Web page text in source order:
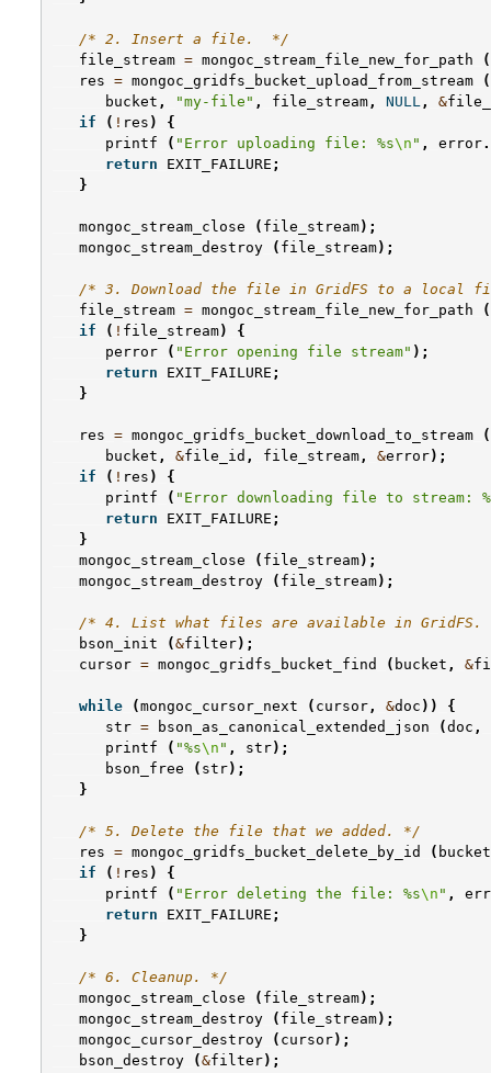
/* 2. Insert a file.  */
file_stream = mongoc_stream_file_new_for_path
(
res = mongoc_gridfs_bucket_upload_from_stream
(
bucket , "my-file" , file_stream , NULL , &
if
( ! res )
{
printf
( "Error uploading file: %s\n " , error.
return
EXIT_FAILURE ;
}
mongoc_stream_close ( file_stream);
mongoc_stream_destroy
( file_stream);
/* 3. Download the file in GridFS to a local
file_stream = mongoc_stream_file_new_for_path
(
if
( ! file_stream)
{
perror
( "Error opening file stream" );
return
EXIT_FAILURE ;
}
res = mongoc_gridfs_bucket_download_to_stream
(
bucket , &file_id , file_stream , &error);
if
( ! res )
{
printf
( "Error downloading file to stream:
return
EXIT_FAILURE ;
}
mongoc_stream_close
( file_stream);
mongoc_stream_destroy
( file_stream);
/* 4. List what files are available in GridFS.
bson_init
(&filter);
cursor = mongoc_gridfs_bucket_find ( bucket , &
while (mongoc_cursor_next ( cursor , &doc ))
{
str = bson_as_canonical_extended_json (doc ,
printf
( "%s\n " , str);
bson_free
( str);
}
/* 5. Delete the file that we added. */
res = mongoc_gridfs_bucket_delete_by_id ( bucket
if
( ! res )
{
printf
( "Error deleting the file: %s\n " ,
return
EXIT_FAILURE ;
}
/* 6. Cleanup. */
mongoc_stream_close
( file_stream);
mongoc_stream_destroy
( file_stream);
mongoc_cursor_destroy
( cursor);
bson_destroy
(&filter);